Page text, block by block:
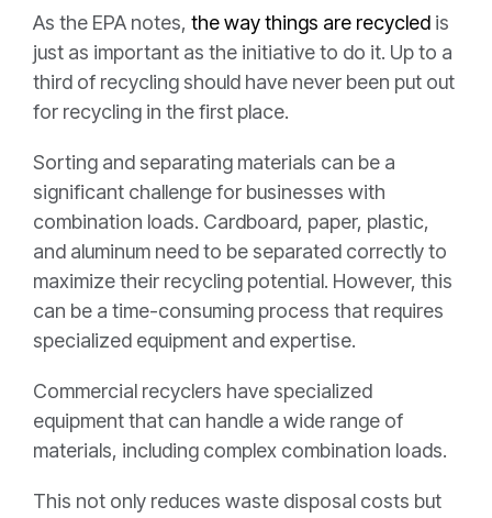
As the EPA notes, the way things are recycled is
just as important as the initiative to do it. Up to a
third of recycling should have never been put out
for recycling in the first place.
Sorting and separating materials can be a
significant challenge for businesses with
combination loads. Cardboard, paper, plastic,
and aluminum need to be separated correctly to
maximize their recycling potential. However, this
can be a time-consuming process that requires
specialized equipment and expertise.
Commercial recyclers have specialized
equipment that can handle a wide range of
materials, including complex combination loads.
This not only reduces waste disposal costs but